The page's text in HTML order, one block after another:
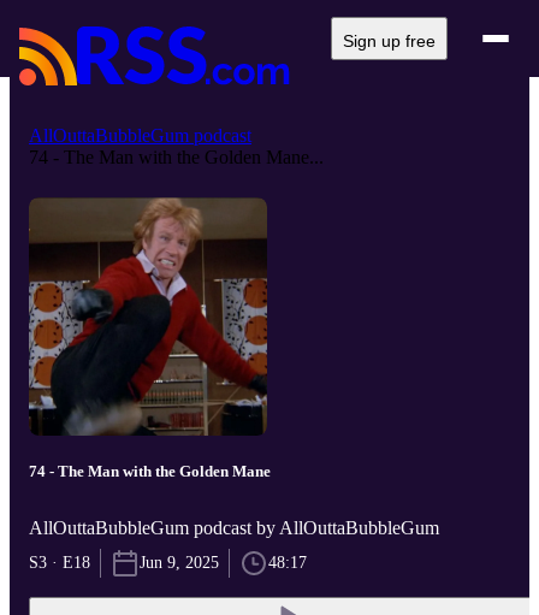
Sign up free
AllOuttaBubbleGum podcast
74 - The Man with the Golden Mane...
74 - The Man with the Golden Mane
AllOuttaBubbleGum podcast by AllOuttaBubbleGum
S3 · E18 Jun 9, 2025 48:17